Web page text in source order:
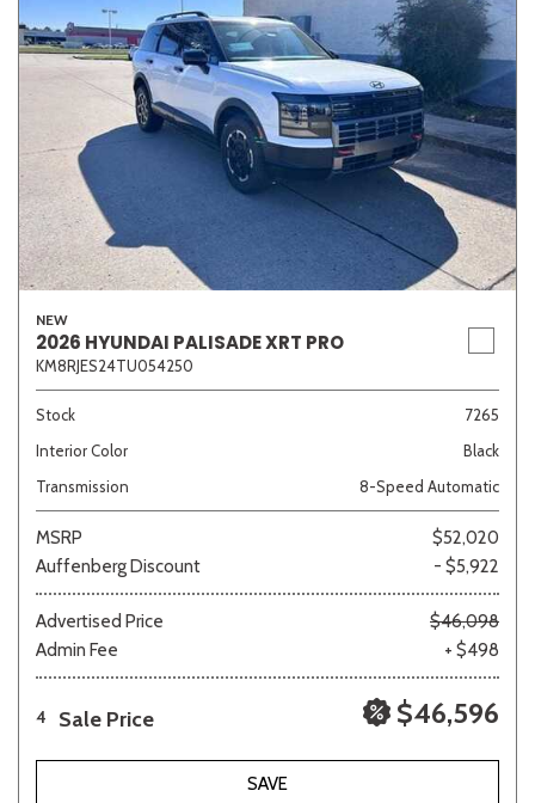
NEW
2026 HYUNDAI PALISADE XRT PRO
KM8RJES24TU054250
Stock
7265
Interior Color
Black
Transmission
8-Speed Automatic
MSRP
$52,020
Auffenberg Discount
- $5,922
Advertised Price
$46,098
Admin Fee
+ $498
4 Sale Price $46,596
SAVE